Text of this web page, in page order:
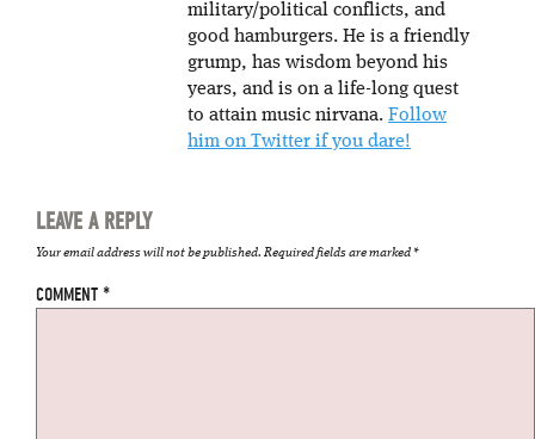
military/political conflicts, and
good hamburgers. He is a friendly
grump, has wisdom beyond his
years, and is on a life-long quest
to attain music nirvana. Follow
him on Twitter if you dare!
LEAVE A REPLY
Your email address will not be published. Required fields are marked*
COMMENT *